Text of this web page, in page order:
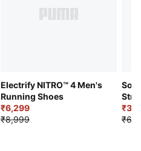
Electrify NITRO™ 4 Men's
Running Shoes
₹6,299
₹8,999